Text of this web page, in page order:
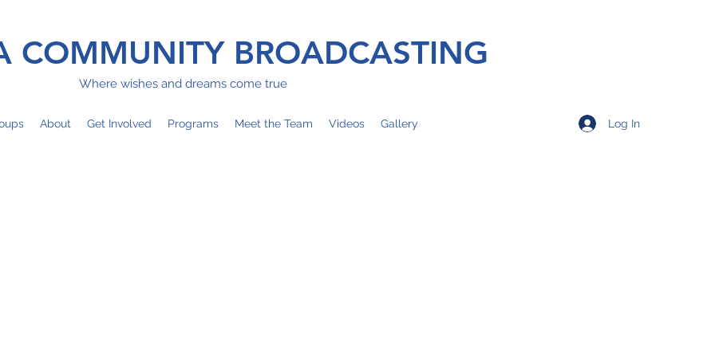
COMMUNITY BROADCASTING
Where wishes and dreams come true
About Get Involved Programs Meet the Team Videos Gallery Log In